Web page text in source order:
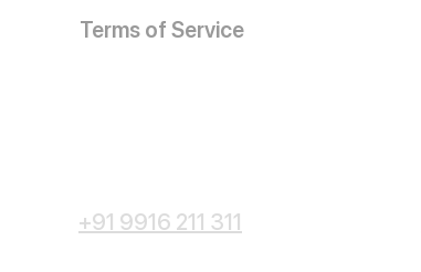
Terms of Service
+91 9916 211 311